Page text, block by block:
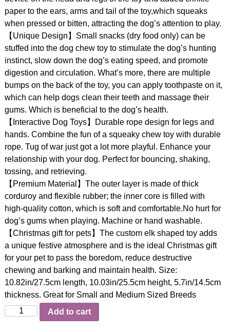
paper to the ears, arms and tail of the toy,which squeaks
when pressed or bitten, attracting the dog’s attention to play.
【Unique Design】Small snacks (dry food only) can be
stuffed into the dog chew toy to stimulate the dog’s hunting
instinct, slow down the dog’s eating speed, and promote
digestion and circulation. What’s more, there are multiple
bumps on the back of the toy, you can apply toothpaste on it,
which can help dogs clean their teeth and massage their
gums. Which is beneficial to the dog’s health.
【Interactive Dog Toys】Durable rope design for legs and
hands. Combine the fun of a squeaky chew toy with durable
rope. Tug of war just got a lot more playful. Enhance your
relationship with your dog. Perfect for bouncing, shaking,
tossing, and retrieving.
【Premium Material】The outer layer is made of thick
corduroy and flexible rubber; the inner core is filled with
high-quality cotton, which is soft and comfortable.No hurt for
dog’s gums when playing. Machine or hand washable.
【Christmas gift for pets】The custom elk shaped toy adds
a unique festive atmosphere and is the ideal Christmas gift
for your pet to pass the boredom, reduce destructive
chewing and barking and maintain health. Size:
10.82in/27.5cm length, 10.03in/25.5cm height, 5.7in/14.5cm
thickness. Great for Small and Medium Sized Breeds
Quantity
Add to cart